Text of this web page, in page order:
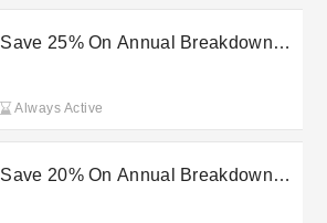
Save 25% On Annual Breakdown
Always Active
Save 20% On Annual Breakdown